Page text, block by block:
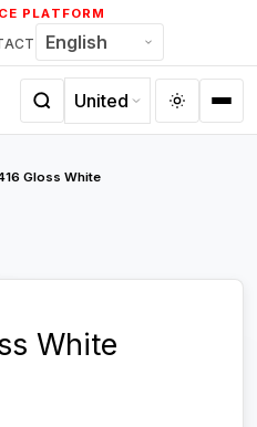
PLATFORM
Gloss White
White